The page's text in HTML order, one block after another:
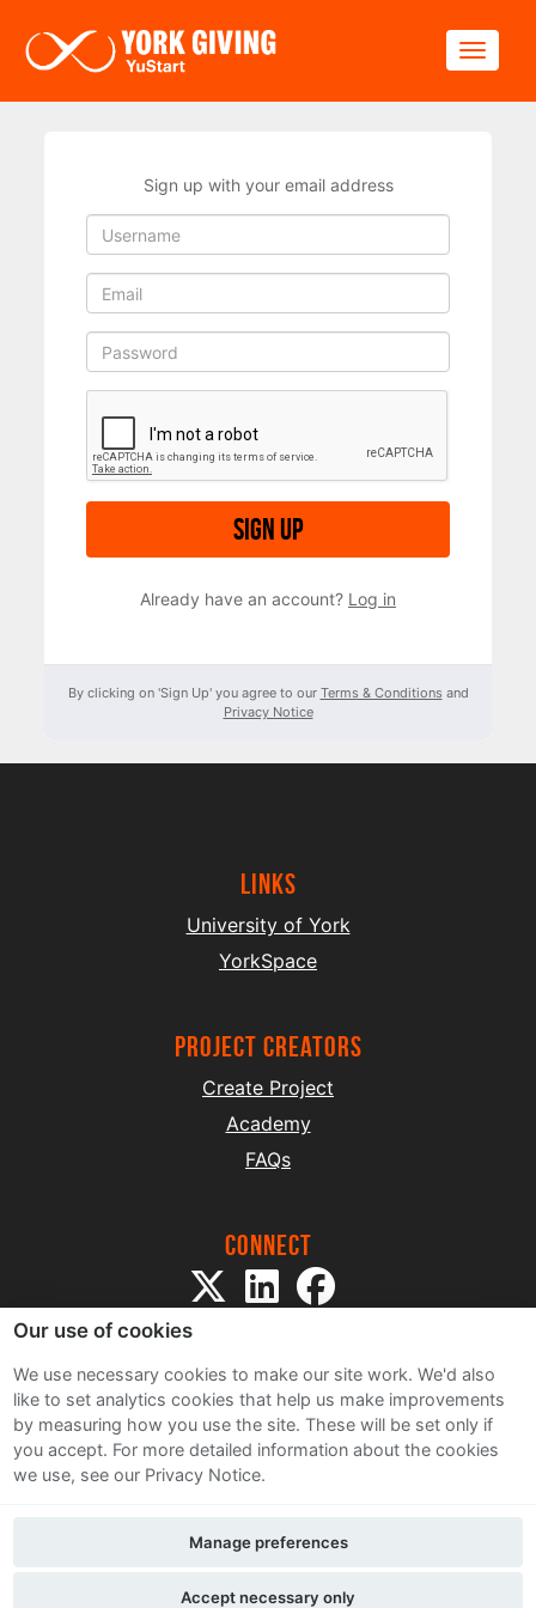
Sign up with your email address
Sign up
Already have an account? Log in
By clicking on 'Sign Up' you agree to our Terms & Conditions and
Privacy Notice
Links
University of York
YorkSpace
project creators
Create Project
Academy
FAQs
Connect
Sitemap
Terms and Conditions
Privacy Notice
Contact Us
Our use of cookies
We use necessary cookies to make our site work. We'd also
like to set analytics cookies that help us make improvements
by measuring how you use the site. These will be set only if
you accept. For more detailed information about the cookies
we use, see our Privacy Notice.
Accept necessary only
Manage preferences